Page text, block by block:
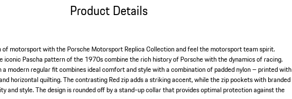
Product Details
of motorsport with the Porsche Motorsport Replica Collection and feel the motorsport team spirit.
iconic Pascha pattern of the 1970s combine the rich history of Porsche with the dynamics of racing.
modern regular fit combines ideal comfort and style with a combination of padded nylon – printed with
horizontal quilting. The contrasting Red zip adds a striking accent, while the zip pockets with branded
and style. The design is rounded off by a stand-up collar that provides optimal protection against the